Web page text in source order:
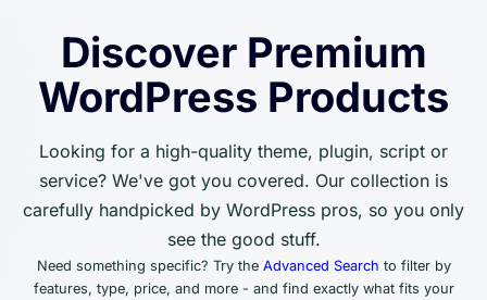
Discover Premium
WordPress Products
Looking for a high-quality theme, plugin, script or
service? We've got you covered. Our collection is
carefully handpicked by WordPress pros, so you only
see the good stuff.
Need something specific? Try the Advanced Search to filter by
features, type, price, and more - and find exactly what fits your